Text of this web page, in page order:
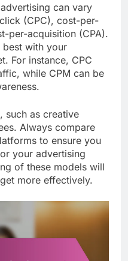
can vary
(CPC), cost-per-
per-acquisition (CPA).
best with your
For instance, CPC
while CPM can be
such as creative
Always compare
to ensure you
your advertising
of these models will
more effectively.